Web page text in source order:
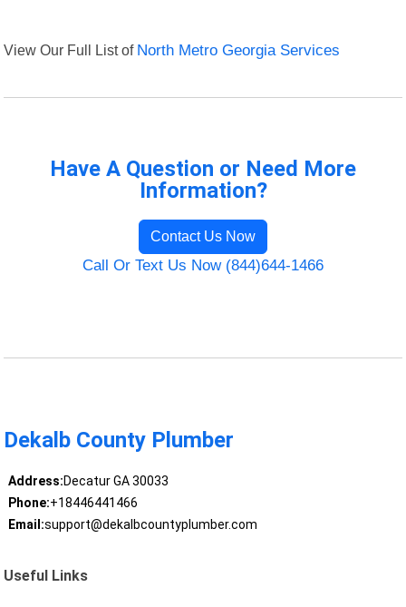
View Our Full List of North Metro Georgia Services
Have A Question or Need More
Information?
Contact Us Now
Call Or Text Us Now (844)644-1466
Dekalb County Plumber
Address:Decatur GA 30033
Phone:+18446441466
Email:support@dekalbcountyplumber.com
Useful Links